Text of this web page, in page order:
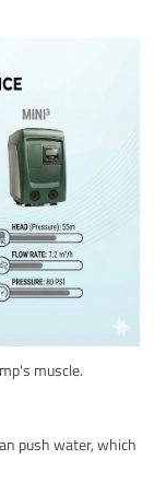
muscle.
push water, which